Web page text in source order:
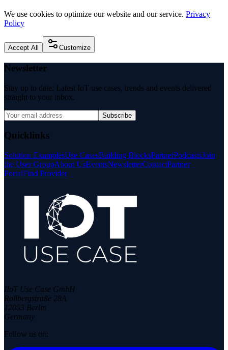
We use cookies to optimize our website and our service. Privacy
Policy
Accept All Customize
Newsletter
Stay up to date: Latest IoT use cases, trends and events delivered
straight to your inbox.
Subscribe
Quicklinks
Solution ExamplesUse CasesBuilding BlocksPartnerPodcastsJoin
the User GroupAbout UsEventsNewsletterContactPartner
PortalFind Provider
IIoT Use Case GmbH
Rollbergstraße 28A
12053 Berlin
Germany
Follow us on: